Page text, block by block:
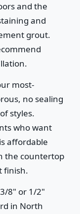
and the
and
grout.
most-
no sealing
styles.
who want
affordable
the countertop
finish.
8" or 1/2"
in North